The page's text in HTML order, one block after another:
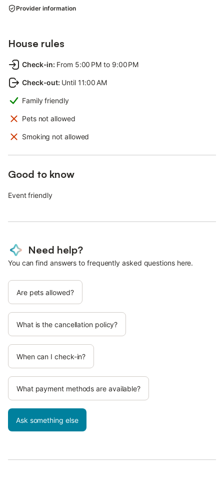
Provider information
House rules
Check-in: From 5:00 PM to 9:00 PM
Check-out: Until 11:00 AM
Family friendly
Pets not allowed
Smoking not allowed
Good to know
Event friendly
Need help?
You can find answers to frequently asked questions here.
Are pets allowed?
What is the cancellation policy?
When can I check-in?
What payment methods are available?
Ask something else